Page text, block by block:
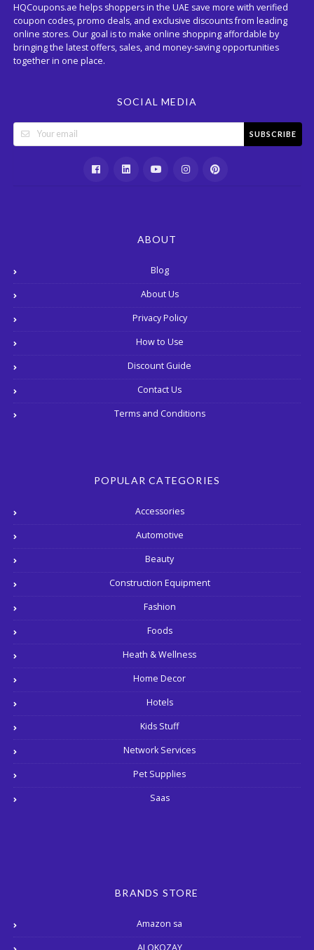
HQCoupons.ae helps shoppers in the UAE save more with verified
coupon codes, promo deals, and exclusive discounts from leading
online stores. Our goal is to make online shopping affordable by
bringing the latest offers, sales, and money-saving opportunities
together in one place.
SOCIAL MEDIA
SUBSCRIBE
ABOUT
Blog
About Us
Privacy Policy
How to Use
Discount Guide
Contact Us
Terms and Conditions
POPULAR CATEGORIES
Accessories
Automotive
Beauty
Construction Equipment
Fashion
Foods
Heath & Wellness
Home Decor
Hotels
Kids Stuff
Network Services
Pet Supplies
Saas
BRANDS STORE
Amazon sa
ALOKOZAY